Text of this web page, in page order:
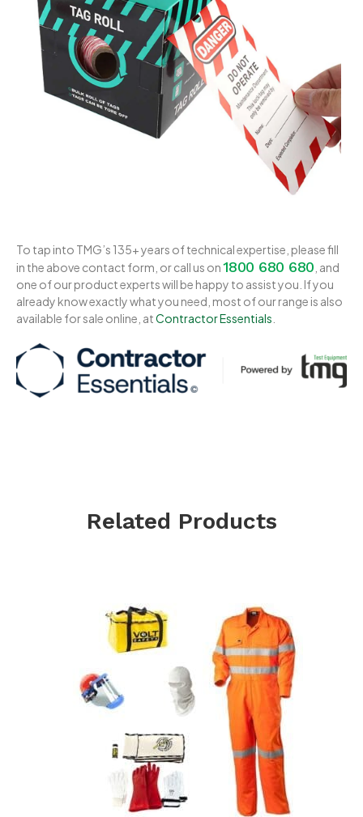
To tap into TMG’s 135+ years of technical expertise, please fill
in the above contact form, or call us on1800 680 680 , and
one of our product experts will be happy to assist you. If you
already know exactly what you need, most of our range is also
available for sale online, atContractor Essentials
Related Products